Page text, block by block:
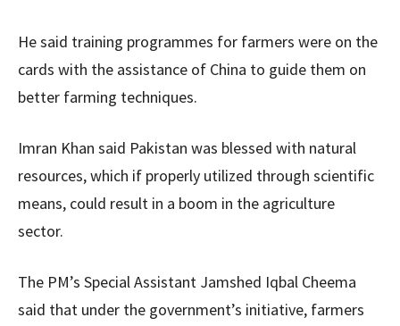
He said training programmes for farmers were on the
cards with the assistance of China to guide them on
better farming techniques.
Imran Khan said Pakistan was blessed with natural
resources, which if properly utilized through scientific
means, could result in a boom in the agriculture
sector.
The PM’s Special Assistant Jamshed Iqbal Cheema
said that under the government’s initiative, farmers